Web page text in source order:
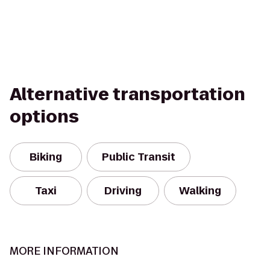
Alternative transportation
options
Biking Public Transit
Taxi Driving Walking
MORE INFORMATION